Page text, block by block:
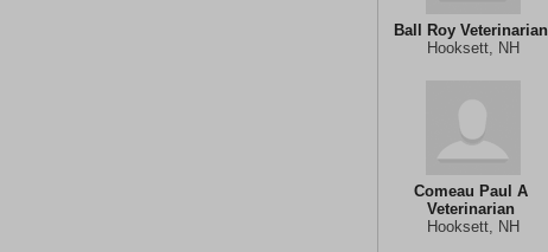
Ball Roy Veterinarian
Hooksett, NH
Comeau Paul A
Veterinarian
Hooksett, NH